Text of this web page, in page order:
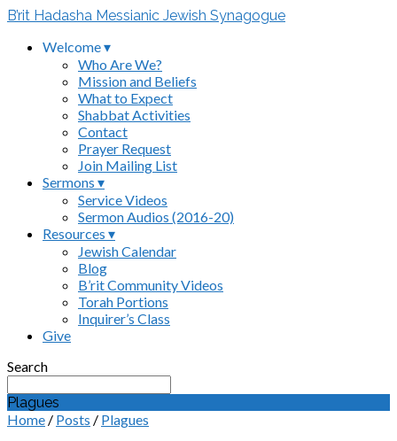
B’rit Hadasha Messianic Jewish Synagogue
Welcome ▾
Who Are We?
Mission and Beliefs
What to Expect
Shabbat Activities
Contact
Prayer Request
Join Mailing List
Sermons ▾
Service Videos
Sermon Audios (2016-20)
Resources ▾
Jewish Calendar
Blog
B’rit Community Videos
Torah Portions
Inquirer’s Class
Give
Search
Plagues
Home / Posts / Plagues